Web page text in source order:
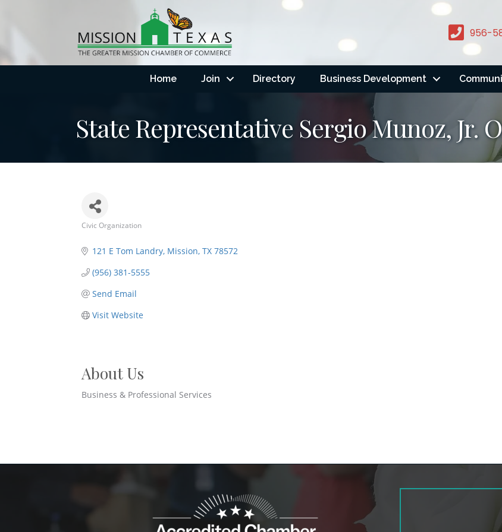
956-
Home Join Directory Business Development
State Representative Sergio Munoz, Jr.
Civic Organization
121 E Tom Landry Mission TX 78572
(956) 381-5555
Send Email
Visit Website
About Us
Business & Professional Services